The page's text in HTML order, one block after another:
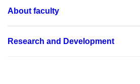
About faculty
Research and Development